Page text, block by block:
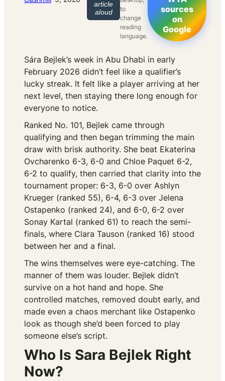
article
aloud
to
change
reading
language.
sources
on
Google
Sára Bejlek’s week in Abu Dhabi in early
February 2026 didn’t feel like a qualifier’s
lucky streak. It felt like a player arriving at her
next level, then staying there long enough for
everyone to notice.
Ranked No. 101, Bejlek came through
qualifying and then began trimming the main
draw with brisk authority. She beat Ekaterina
Ovcharenko 6-3, 6-0 and Chloe Paquet 6-2,
6-2 to qualify, then carried that clarity into the
tournament proper: 6-3, 6-0 over Ashlyn
Krueger (ranked 55), 6-4, 6-3 over Jelena
Ostapenko (ranked 24), and 6-0, 6-2 over
Sonay Kartal (ranked 61) to reach the semi-
finals, where Clara Tauson (ranked 16) stood
between her and a final.
The wins themselves were eye-catching. The
manner of them was louder. Bejlek didn’t
survive on a hot hand and hope. She
controlled matches, removed doubt early, and
made even a chaos merchant like Ostapenko
look as though she’d been forced to play
someone else’s script.
Who Is Sara Bejlek Right
Now?